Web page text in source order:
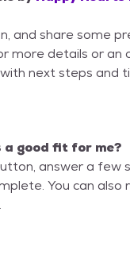
and share some
more details or
next steps and
a good fit for me?
answer a few
You can